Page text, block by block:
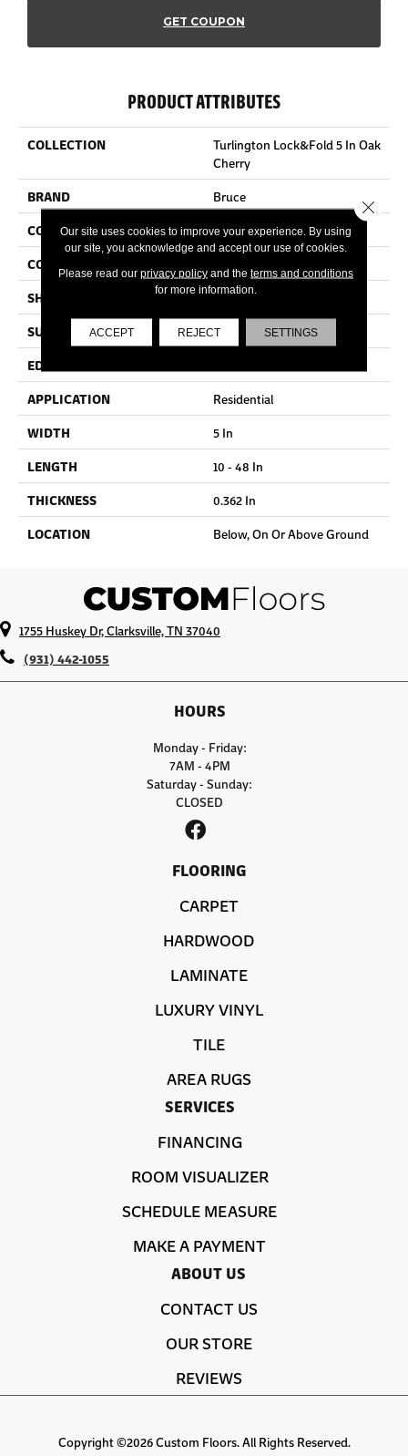
GET COUPON
PRODUCT ATTRIBUTES
COLLECTION
Turlington Lock&fold 5 In Oak
Cherry
BRAND
Bruce
CONSTRUCTION
Engineered Wood
COLOR VARIATION
SHAPE
Plank
SURFACE TYPE
Traditional Finish
EDGE
APPLICATION
Residential
WIDTH
5 In
LENGTH
10 - 48 In
THICKNESS
0.362 In
LOCATION
Below, On Or Above Ground
1755 Huskey Dr, Clarksville, TN 37040
(931) 442-1055
HOURS
Monday - Friday:
7AM - 4PM
Saturday - Sunday:
CLOSED
FLOORING
CARPET
HARDWOOD
LAMINATE
LUXURY VINYL
TILE
AREA RUGS
SERVICES
FINANCING
ROOM VISUALIZER
SCHEDULE MEASURE
MAKE A PAYMENT
ABOUT US
CONTACT US
OUR STORE
REVIEWS
Copyright ©2026 Custom Floors. All Rights Reserved.
Our site uses cookies to improve your experience. By using
our site, you acknowledge and accept our use of cookies.
Please read our privacy policyand the terms and conditions
for more information.
ACCEPT REJECT SETTINGS
Close